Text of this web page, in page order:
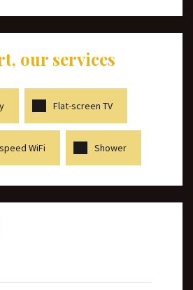
our services
Flat-screen TV
WiFi Shower